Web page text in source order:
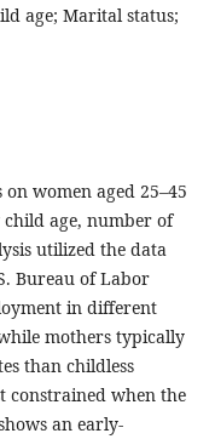
age; Marital status;
women aged 25–45
age, number of
utilized the data
Bureau of Labor
in different
mothers typically
than childless
constrained when the
an early-